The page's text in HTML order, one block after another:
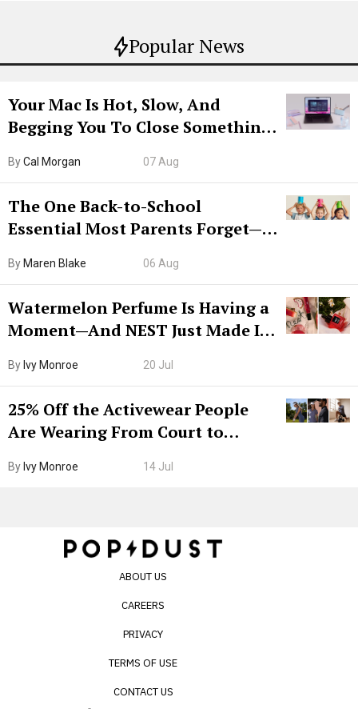
Popular News
Your Mac Is Hot, Slow, And
Begging You To Close Something.
ByCal Morgan 07 Aug
The One Back-to-School
Essential Most Parents Forget—
By Maren Blake 06 Aug
Watermelon Perfume Is Having a
Moment—And NEST Just Made It
By Ivy Monroe 20 Jul
25% Off the Activewear People
Are Wearing From Court to
By Ivy Monroe 14 Jul
ABOUT US
CAREERS
PRIVACY
TERMS OF USE
CONTACT US